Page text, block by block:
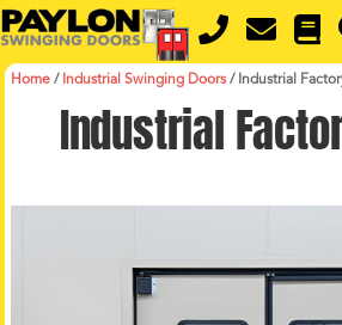
Skip
to
content
Home / Industrial Swinging Doors /Industrial
Industrial